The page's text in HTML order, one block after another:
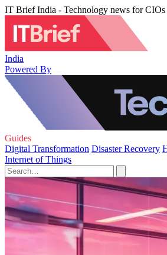
IT Brief India - Technology news for
India
Powered By
Guides
Digital Transformation Disaster Recovery
Internet of Things